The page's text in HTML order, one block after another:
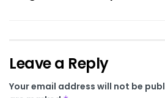
Leave a Reply
Your email address will not be